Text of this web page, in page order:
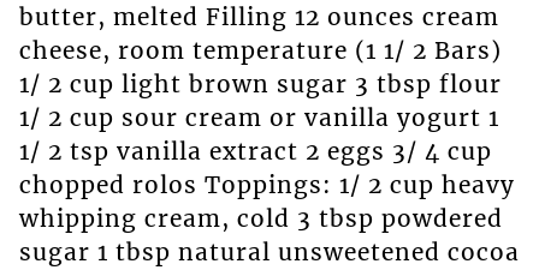
butter, melted Filling 12 ounces cream
cheese, room temperature (1 1/ 2 Bars)
1/ 2 cup light brown sugar 3 tbsp flour
1/ 2 cup sour cream or vanilla yogurt 1
1/ 2 tsp vanilla extract 2 eggs 3/ 4 cup
chopped rolos Toppings: 1/ 2 cup heavy
whipping cream, cold 3 tbsp powdered
sugar 1 tbsp natural unsweetened cocoa